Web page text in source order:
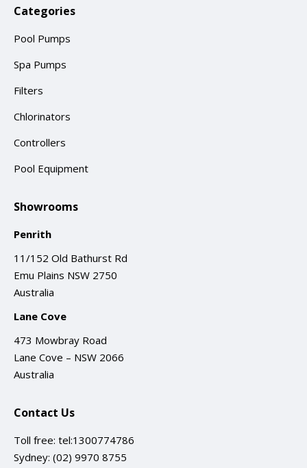
Categories
Pool Pumps
Spa Pumps
Filters
Chlorinators
Controllers
Pool Equipment
Showrooms
Penrith
11/152 Old Bathurst Rd
Emu Plains NSW 2750
Australia
Lane Cove
473 Mowbray Road
Lane Cove – NSW 2066
Australia
Contact Us
Toll free: tel:1300774786
Sydney: (02) 9970 8755